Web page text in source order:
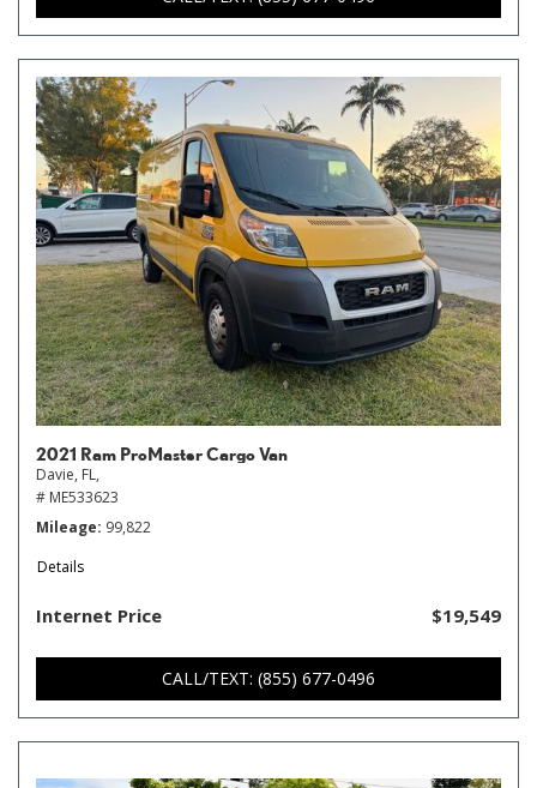
2021 Ram ProMaster Cargo Van
Davie, FL,
# ME533623
Mileage 99,822
Details
Internet Price $19,549
CALL/TEXT: (855) 677-0496